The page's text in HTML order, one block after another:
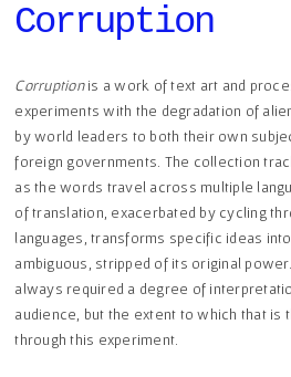
Corruption
Corruptionis a work of text art and
experiments with the degradation of
by world leaders to both their own
foreign governments. The collection
as the words travel across multiple
of translation, exacerbated by cycling
languages, transforms specific ideas
ambiguous, stripped of its original
always required a degree of
audience, but the extent to which that is
through this experiment.